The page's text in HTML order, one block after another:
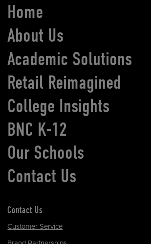
Home
About Us
Academic Solutions
Retail Reimagined
College Insights
BNC K-12
Our Schools
Contact Us
Contact Us
Customer Service